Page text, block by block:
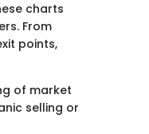
charts
From
points,
of market
selling or